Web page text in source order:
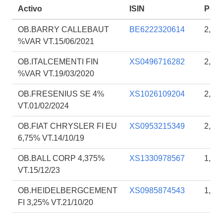
Activo
ISIN
OB.BARRY CALLEBAUT
%VAR VT.15/06/2021
BE6222320614
OB.ITALCEMENTI FIN
%VAR VT.19/03/2020
XS0496716282
OB.FRESENIUS SE 4%
VT.01/02/2024
XS1026109204
OB.FIAT CHRYSLER FI EU
6,75% VT.14/10/19
XS0953215349
OB.BALL CORP 4,375%
VT.15/12/23
XS1330978567
OB.HEIDELBERGCEMENT
FI 3,25% VT.21/10/20
XS0985874543